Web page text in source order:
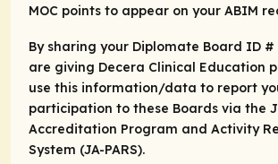
MOC points to appear on your ABIM
By sharing your Diplomate Board ID #
are giving Decera Clinical Education
use this information/data to report
participation to these Boards via the
Accreditation Program and Activity
System (JA-PARS).